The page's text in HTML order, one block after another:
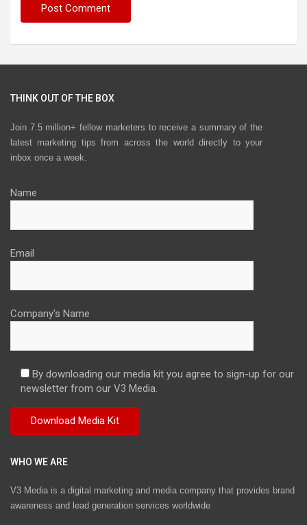
THINK OUT OF THE BOX
Join 7.5 million+ fellow marketers to receive a summary of the
latest marketing tips from across the world directly to your
inbox once a week.
Name
Email
Company's Name
By downloading our media kit you agree to sign-up for our
newsletter from our V3 Media.
WHO WE ARE
V3 Media is a digital marketing and media company that provides brand
awareness and lead generation services worldwide